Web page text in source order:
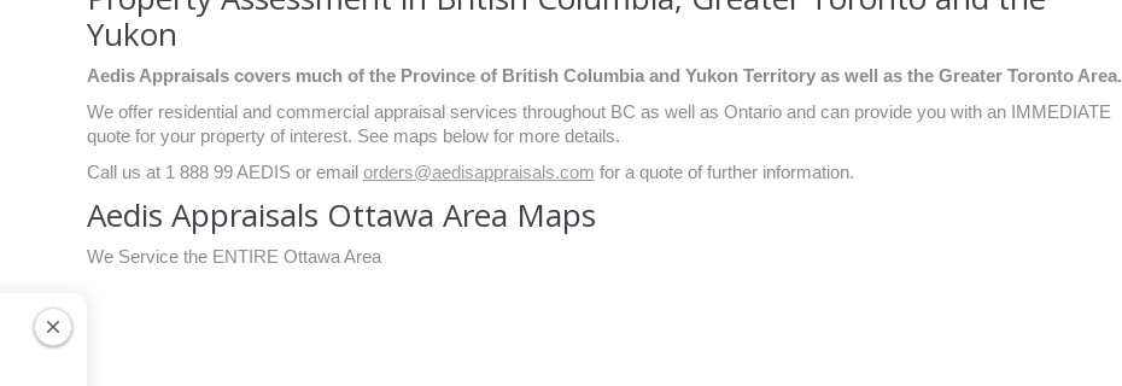
Yukon
Aedis Appraisals covers much of the Province of British Columbia and Yukon Territory as well as the Greater Toronto Area.
We offer residential and commercial appraisal services throughout BC as well as Ontario and can provide you with an IMMEDIATE
quote for your property of interest. See maps below for more details.
Call us at 1 888 99 AEDIS or email orders@aedisappraisals.com for a quote of further information.
Aedis Appraisals Ottawa Area Maps
We Service the ENTIRE Ottawa Area